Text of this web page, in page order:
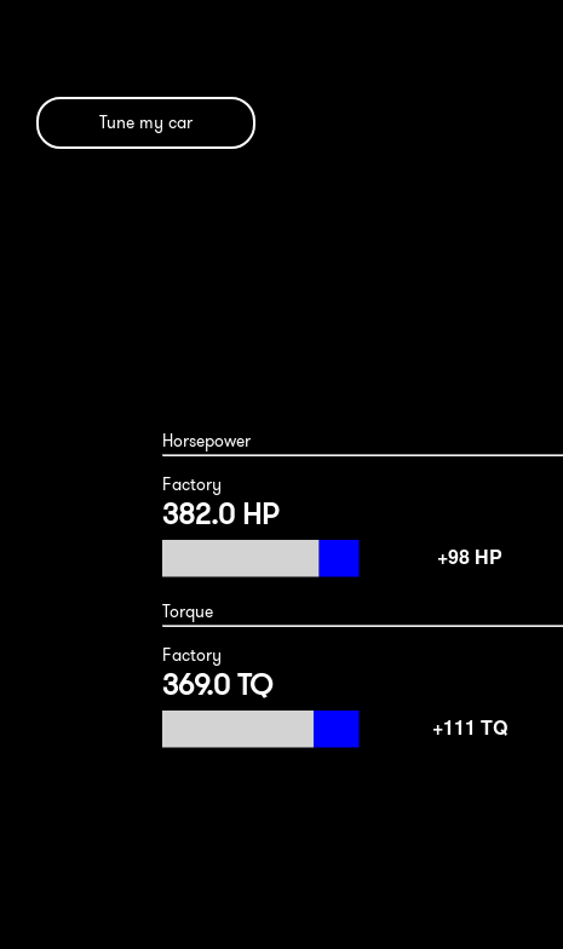
Tune my car
Horsepower
Factory
382.0 HP
Torque
Factory
369.0 TQ